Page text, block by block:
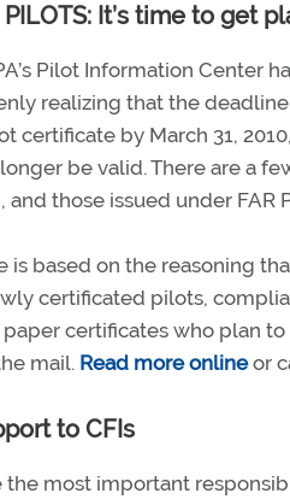
PILOTS: It’s time to get
Pilot Information Center
realizing that the
certificate by March 31,
be valid. There are a
and those issued under
is based on the reasoning
certificated pilots,
certificates who plan
mail. Read more onlineor
to CFIs
the most important